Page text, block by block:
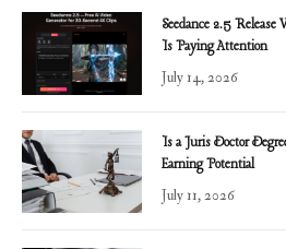
Seedance 2.5
Is Paying Attention
July 14, 2026
Is a Juris Doctor
Earning Potential
July 11, 2026